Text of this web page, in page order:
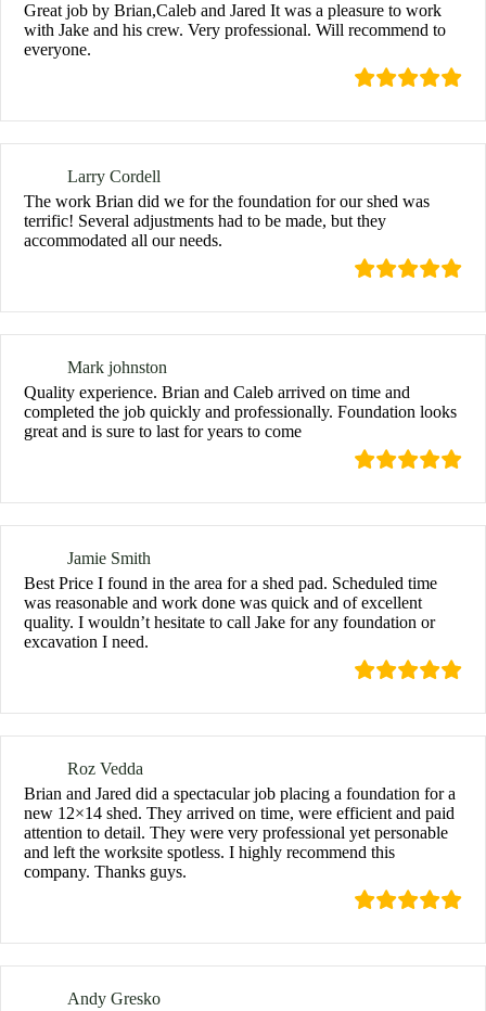
Great job by Brian,Caleb and Jared It was a pleasure to work
with Jake and his crew. Very professional. Will recommend to
everyone.
Larry Cordell
The work Brian did we for the foundation for our shed was
terrific! Several adjustments had to be made, but they
accommodated all our needs.
Mark johnston
Quality experience. Brian and Caleb arrived on time and
completed the job quickly and professionally. Foundation looks
great and is sure to last for years to come
Jamie Smith
Best Price I found in the area for a shed pad. Scheduled time
was reasonable and work done was quick and of excellent
quality. I wouldn’t hesitate to call Jake for any foundation or
excavation I need.
Roz Vedda
Brian and Jared did a spectacular job placing a foundation for a
new 12×14 shed. They arrived on time, were efficient and paid
attention to detail. They were very professional yet personable
and left the worksite spotless. I highly recommend this
company. Thanks guys.
Andy Gresko